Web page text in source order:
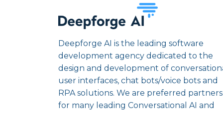
Deepforge AI is the leading software
development agency dedicated to the
design and development of
user interfaces, chat bots/voice bots and
RPA solutions. We are preferred partners
for many leading Conversational AI and